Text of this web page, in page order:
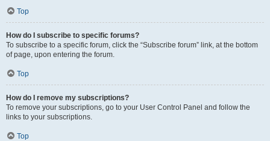
Top
How do I subscribe to specific forums?
To subscribe to a specific forum, click the “Subscribe forum” link, at the bottom
of page, upon entering the forum.
Top
How do I remove my subscriptions?
To remove your subscriptions, go to your User Control Panel and follow the
links to your subscriptions.
Top